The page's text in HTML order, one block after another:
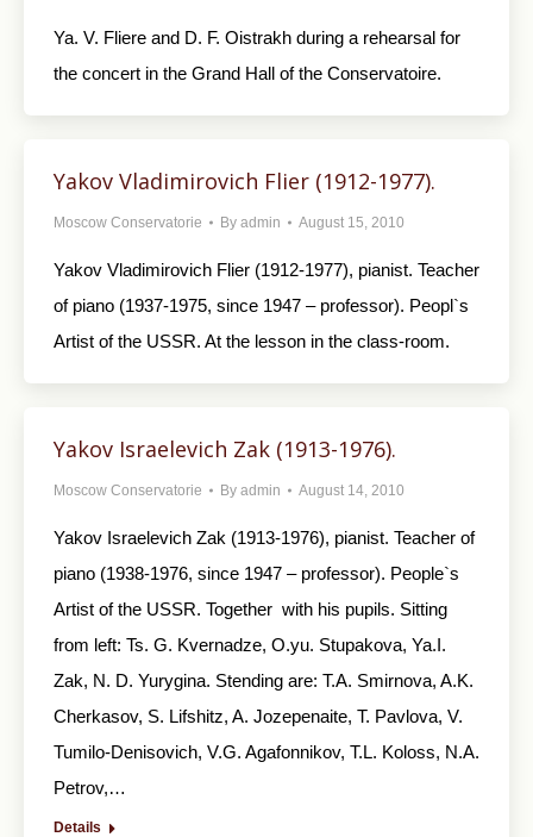
Ya. V. Fliere and D. F. Oistrakh during a rehearsal for
the concert in the Grand Hall of the Conservatoire.
Yakov Vladimirovich Flier (1912-1977).
Moscow Conservatorie By admin August 15, 2010
Yakov Vladimirovich Flier (1912-1977), pianist. Teacher
of piano (1937-1975, since 1947 – professor). Peopl`s
Artist of the USSR. At the lesson in the class-room.
Yakov Israelevich Zak (1913-1976).
Moscow Conservatorie By admin August 14, 2010
Yakov Israelevich Zak (1913-1976), pianist. Teacher of
piano (1938-1976, since 1947 – professor). People`s
Artist of the USSR. Together with his pupils. Sitting
from left: Ts. G. Kvernadze, O.yu. Stupakova, Ya.I.
Zak, N. D. Yurygina. Stending are: T.A. Smirnova, A.K.
Cherkasov, S. Lifshitz, A. Jozepenaite, T. Pavlova, V.
Tumilo-Denisovich, V.G. Agafonnikov, T.L. Koloss, N.A.
Petrov,…
Details